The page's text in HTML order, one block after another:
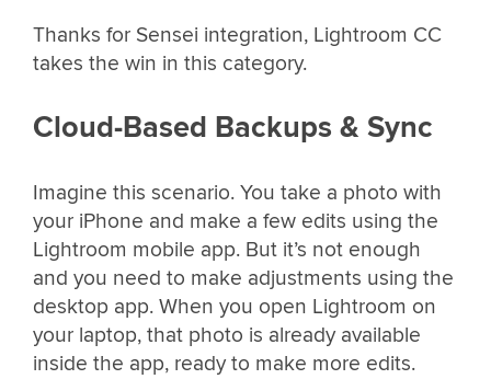
Thanks for Sensei integration, Lightroom CC
takes the win in this category.
Cloud-Based Backups & Sync
Imagine this scenario. You take a photo with
your iPhone and make a few edits using the
Lightroom mobile app. But it’s not enough
and you need to make adjustments using the
desktop app. When you open Lightroom on
your laptop, that photo is already available
inside the app, ready to make more edits.